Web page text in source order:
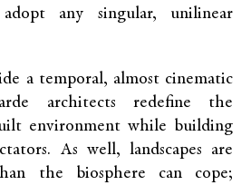
any singular, unilinear
a temporal, almost cinematic
architects redefine the
environment while building
As well, landscapes are
the biosphere can cope;